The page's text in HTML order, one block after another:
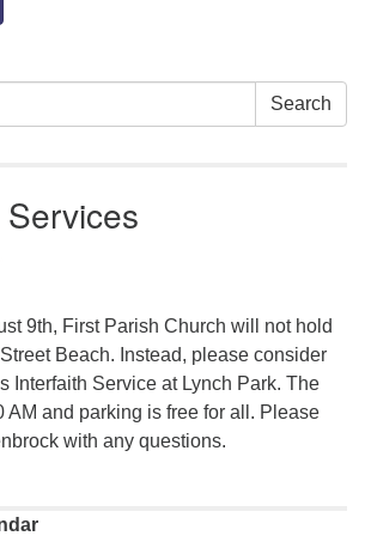
Search
9th, First Parish Church will not hold
Beach. Instead, please consider
Interfaith Service at Lynch Park. The
AM and parking is free for all. Please
with any questions.